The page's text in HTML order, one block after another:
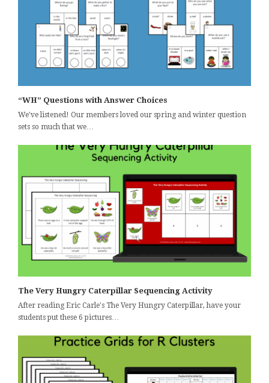
“WH” Questions with Answer Choices
We've listened! Our members loved our spring and winter question
sets so much that we…
The Very Hungry Caterpillar Sequencing Activity
After reading Eric Carle's The Very Hungry Caterpillar, have your
students put these 6 pictures…